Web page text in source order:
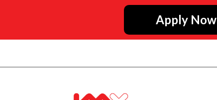
Apply Now